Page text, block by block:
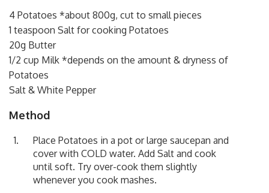
4 Potatoes *about 800g, cut to small pieces
1 teaspoon Salt for cooking Potatoes
20g Butter
1/2 cup Milk *depends on the amount & dryness of
Potatoes
Salt & White Pepper
Method
Place Potatoes in a pot or large saucepan and
cover with COLD water. Add Salt and cook
until soft. Try over-cook them slightly
whenever you cook mashes.